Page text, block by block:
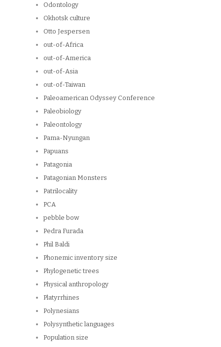
Odontology
Okhotsk culture
Otto Jespersen
out-of-Africa
out-of-America
out-of-Asia
out-of-Taiwan
Paleoamerican Odyssey Conference
Paleobiology
Paleontology
Pama-Nyungan
Papuans
Patagonia
Patagonian Monsters
Patrilocality
PCA
pebble bow
Pedra Furada
Phil Baldi
Phonemic inventory size
Phylogenetic trees
Physical anthropology
Platyrrhines
Polynesians
Polysynthetic languages
Population size